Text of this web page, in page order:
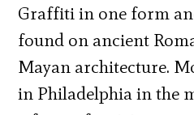
Graffiti in one form
found on ancient
Mayan architecture.
in Philadelphia in the